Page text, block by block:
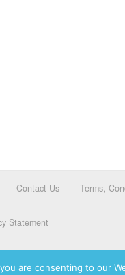
Contact Us Terms,
Statement
are consenting to our